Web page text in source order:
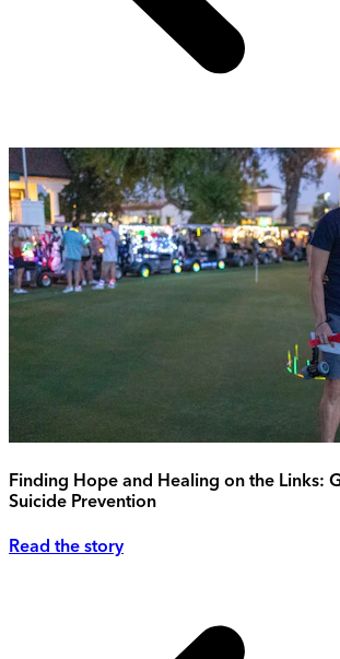
Finding Hope and Healing on the Links:
Suicide Prevention
Read the story